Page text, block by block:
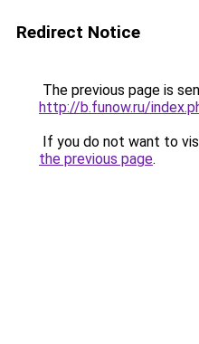
Redirect Notice
The previous page is
http://b.funow.ru/
If you do not want to
the previous page.